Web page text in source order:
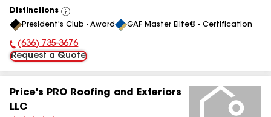
Distinctions
View
All
President's Club - Award GAF Master Elite® - Certification
Phone Number:
(636) 735-3676
Request a Quote
Price's PRO Roofing and Exteriors
LLC